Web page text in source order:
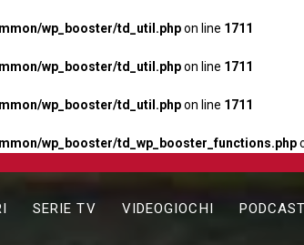
wp_booster/td_util.phpon line 1711
wp_booster/td_util.phpon line 1711
wp_booster/td_util.phpon line 1711
wp_booster/td_wp_booster_functions.php
SERIE TV VIDEOGIOCHI PODCAST